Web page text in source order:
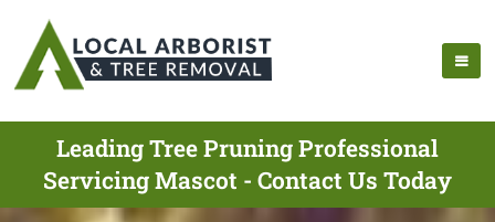
Leading Tree Pruning Professional
Servicing Mascot - Contact Us Today